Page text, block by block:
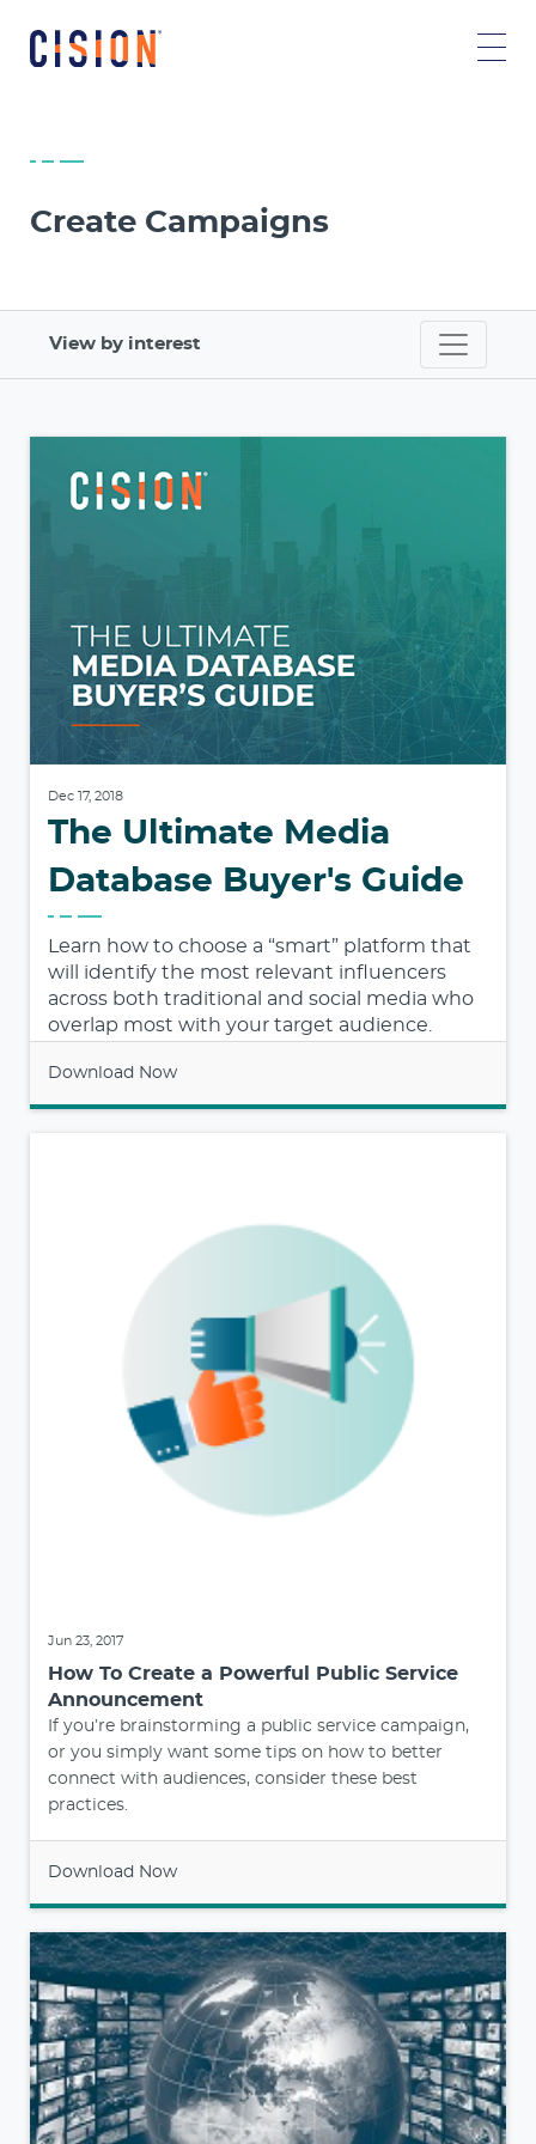
Create Campaigns
View by interest
Dec 17, 2018
The Ultimate Media
Database Buyer's Guide
Learn how to choose a “smart” platform that
will identify the most relevant influencers
across both traditional and social media who
overlap most with your target audience.
Download Now
Jun 23, 2017
How To Create a Powerful Public Service
Announcement
If you’re brainstorming a public service campaign,
or you simply want some tips on how to better
connect with audiences, consider these best
practices.
Download Now